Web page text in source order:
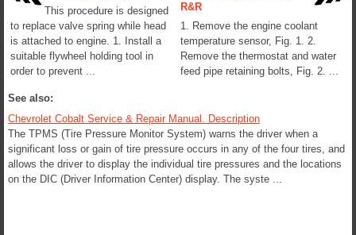
This procedure is designed
to replace valve spring while head
is attached to engine. 1. Install a
suitable flywheel holding tool in
order to prevent ...
R&R
1. Remove the engine coolant
temperature sensor, Fig. 1. 2.
Remove the thermostat and water
feed pipe retaining bolts, Fig. 2. ...
See also:
Chevrolet Cobalt Service & Repair Manual. Description
The TPMS (Tire Pressure Monitor System) warns the driver when a
significant loss or gain of tire pressure occurs in any of the four tires, and
allows the driver to display the individual tire pressures and the locations
on the DIC (Driver Information Center) display. The syste ...